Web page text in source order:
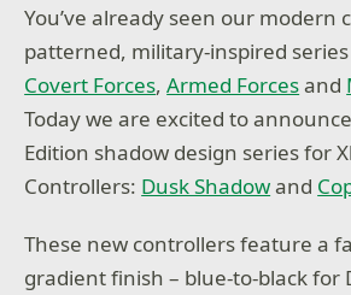
You’ve already seen our modern
patterned, military-inspired
Covert Forces,Armed Forcesand
Today we are excited to
Edition shadow design series for
Controllers: Dusk Shadowand
These new controllers feature a
gradient finish – blue-to-black for